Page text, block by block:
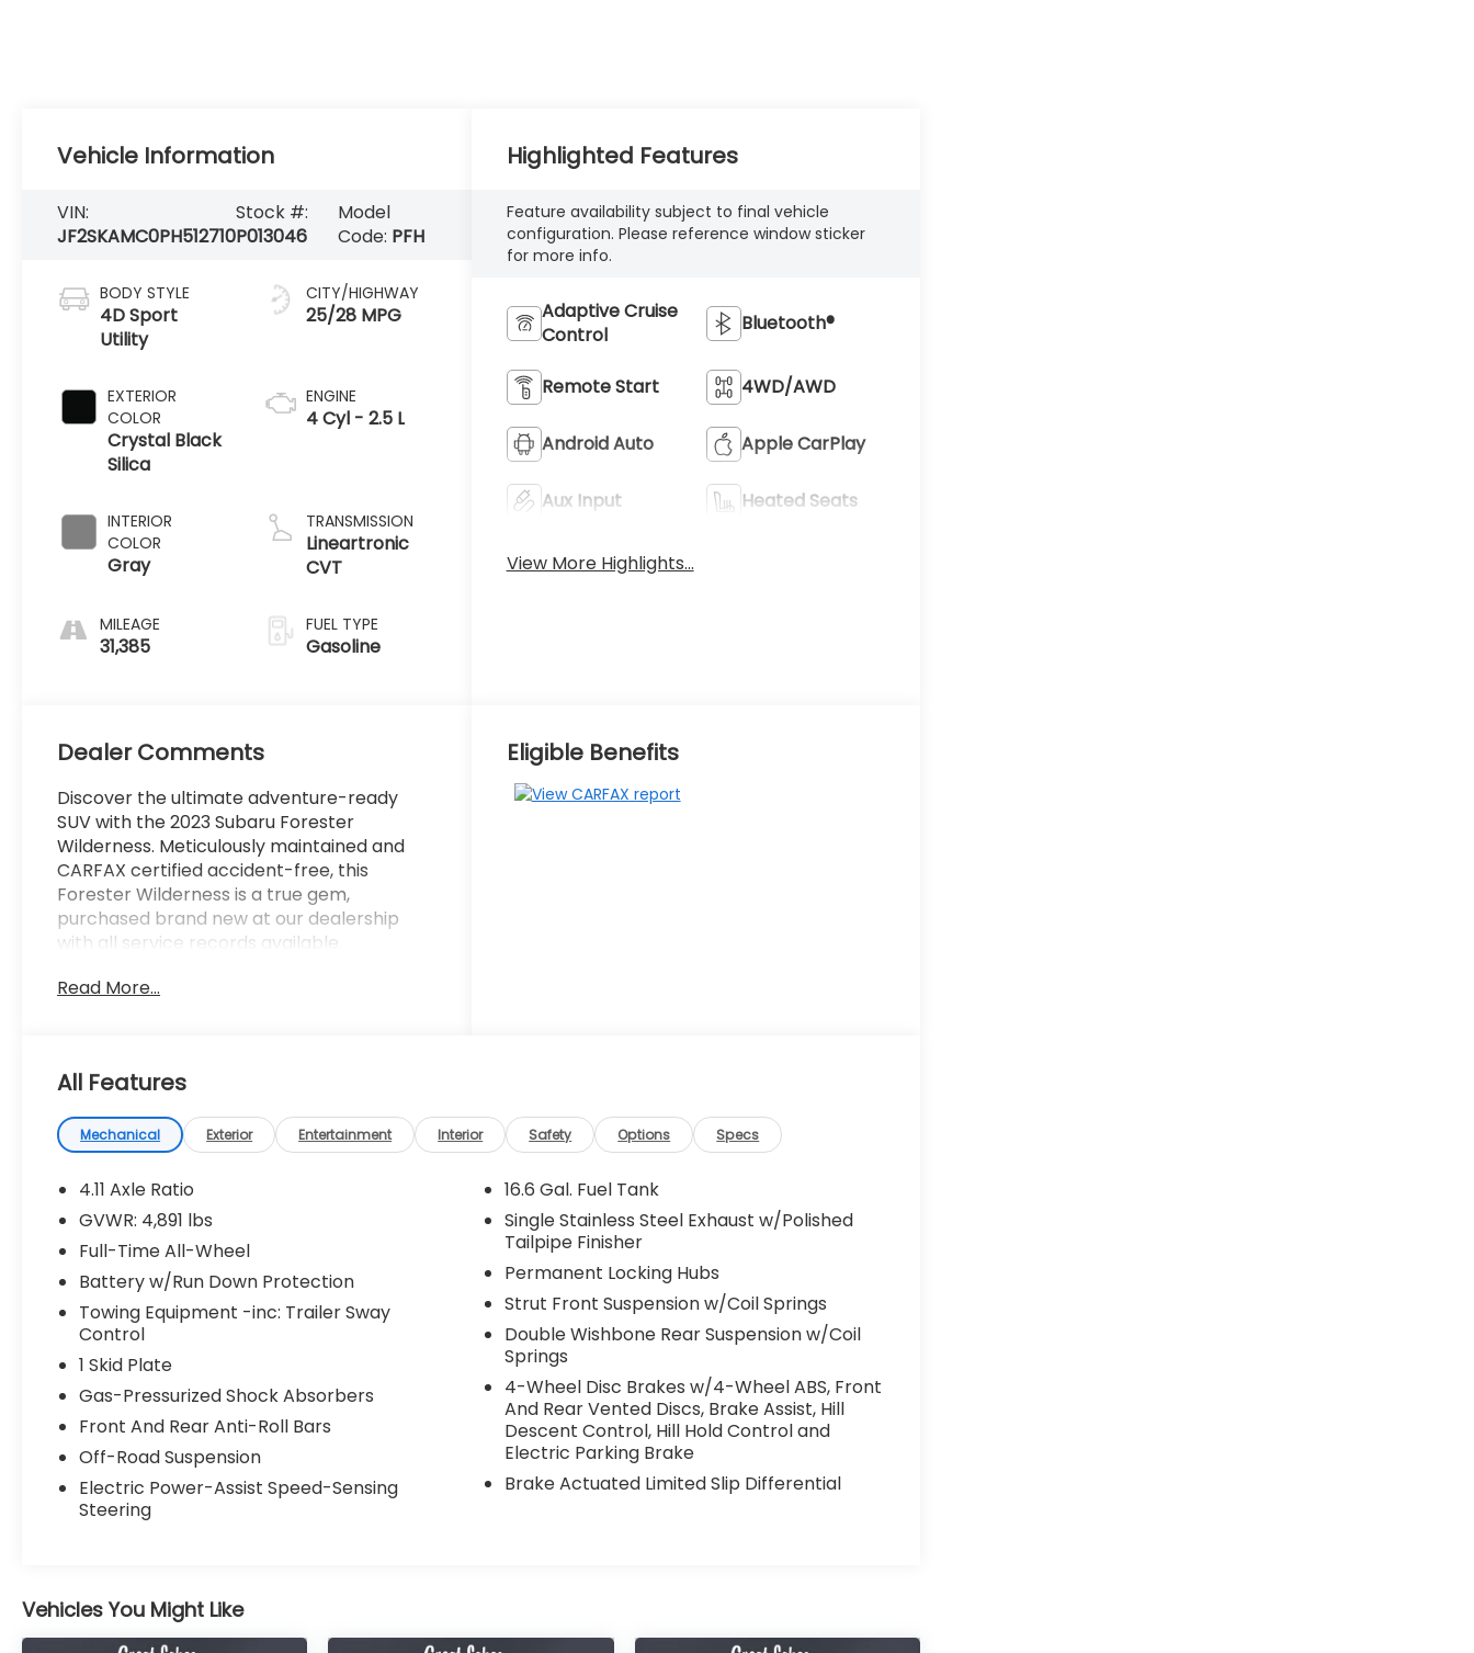
Vehicle Information
VIN:
JF2SKAMC0PH512710
Stock #:
P013046
Model
Code: PFH
BODY STYLE
4D Sport
Utility
EXTERIOR
COLOR
Crystal Black
Silica
INTERIOR
COLOR
Gray
MILEAGE
31,385
CITY/HIGHWAY
25/28 MPG
ENGINE
4 Cyl - 2.5 L
TRANSMISSION
Lineartronic
CVT
FUEL TYPE
Gasoline
Highlighted Features
Feature availability subject to final vehicle
configuration. Please reference window sticker
for more info.
Adaptive Cruise
Control
Bluetooth®
Remote Start 4WD/AWD
Android Auto Apple CarPlay
Aux Input Heated Seats
View More Highlights...
Dealer Comments
Discover the ultimate adventure-ready
SUV with the 2023 Subaru Forester
Wilderness. Meticulously maintained and
CARFAX certified accident-free, this
Forester Wilderness is a true gem,
purchased brand new at our dealership
with all service records available.
- AWD
inspected, buy with confidence
- LEATHER
- Local Trade
- LOW MILES
- NAVIGATION
- Purchased BRAND NEW here at our
Dealership, all service records available!
Elevate your driving experience with the
Forester Wilderness's impressive array of
premium features, including an 8
Multimedia Navigation System with
Harman/Kardon audio, a power rear gate
with automatic close and height memory,
and a host of exterior and interior
enhancements tailored for the
adventurous spirit.
Conquer the great outdoors with
exceptional traction and control in any
terrain. Enjoy the convenience of the
Read More...
Eligible Benefits
All Features
Mechanical Exterior Entertainment Interior Safety Options Specs
4.11 Axle Ratio
GVWR: 4,891 lbs
Full-Time All-Wheel
Battery w/Run Down Protection
Towing Equipment -inc: Trailer Sway
Control
1 Skid Plate
Gas-Pressurized Shock Absorbers
Front And Rear Anti-Roll Bars
Off-Road Suspension
Electric Power-Assist Speed-Sensing
Steering
16.6 Gal. Fuel Tank
Single Stainless Steel Exhaust w/Polished
Tailpipe Finisher
Permanent Locking Hubs
Strut Front Suspension w/Coil Springs
Double Wishbone Rear Suspension w/Coil
Springs
4-Wheel Disc Brakes w/4-Wheel ABS, Front
And Rear Vented Discs, Brake Assist, Hill
Descent Control, Hill Hold Control and
Electric Parking Brake
Brake Actuated Limited Slip Differential
Vehicles You Might Like